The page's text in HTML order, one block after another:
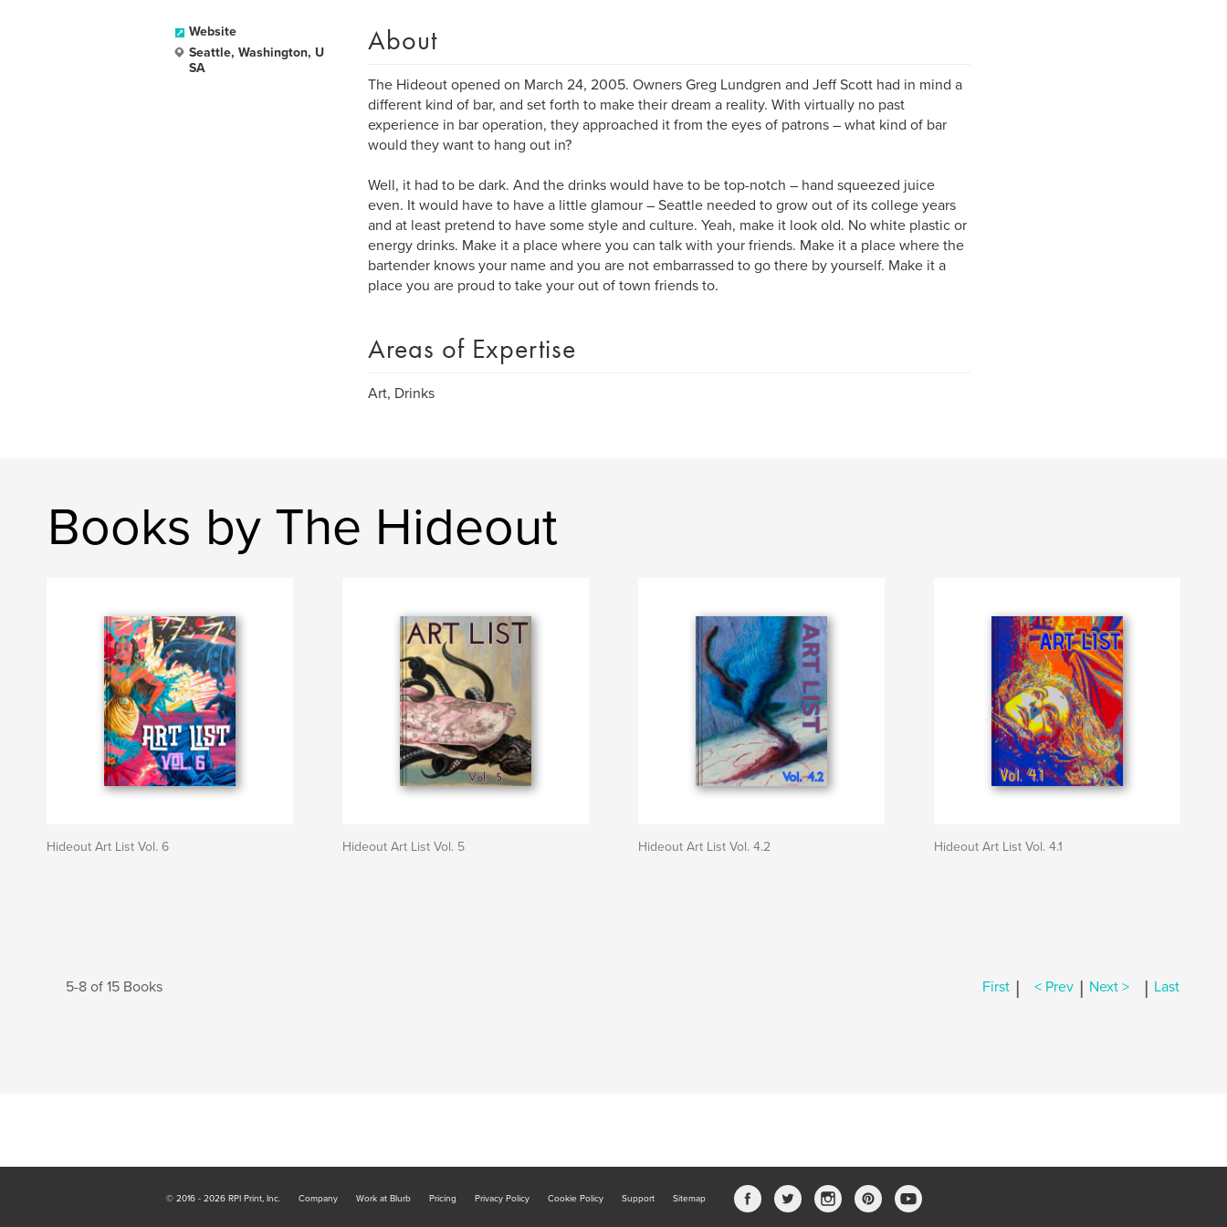
Website
Seattle, Washington, U
SA
About
The Hideout opened on March 24, 2005. Owners Greg Lundgren and Jeff Scott had in mind a
different kind of bar, and set forth to make their dream a reality. With virtually no past
experience in bar operation, they approached it from the eyes of patrons – what kind of bar
would they want to hang out in?
Well, it had to be dark. And the drinks would have to be top-notch – hand squeezed juice
even. It would have to have a little glamour – Seattle needed to grow out of its college years
and at least pretend to have some style and culture. Yeah, make it look old. No white plastic or
energy drinks. Make it a place where you can talk with your friends. Make it a place where the
bartender knows your name and you are not embarrassed to go there by yourself. Make it a
place you are proud to take your out of town friends to.
Areas of Expertise
Art, Drinks
Books by The Hideout
Hideout Art List Vol. 6 Hideout Art List Vol. 5 Hideout Art List Vol. 4.2 Hideout Art List Vol. 4.1
5-8 of 15 Books First | < Prev | Next > | Last
© 2016 - 2026 RPI Print, Inc. Company Work at Blurb Pricing Privacy Policy Cookie Policy Support Sitemap